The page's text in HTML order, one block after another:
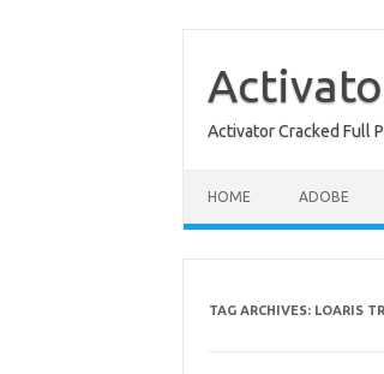
content
Activator Cracked Full
HOME ADOBE
TAG ARCHIVES: LOARIS